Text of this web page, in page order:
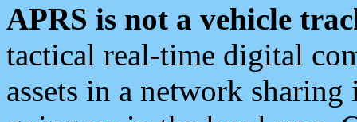
APRS is not a vehicle
tactical real-time digital
assets in a network